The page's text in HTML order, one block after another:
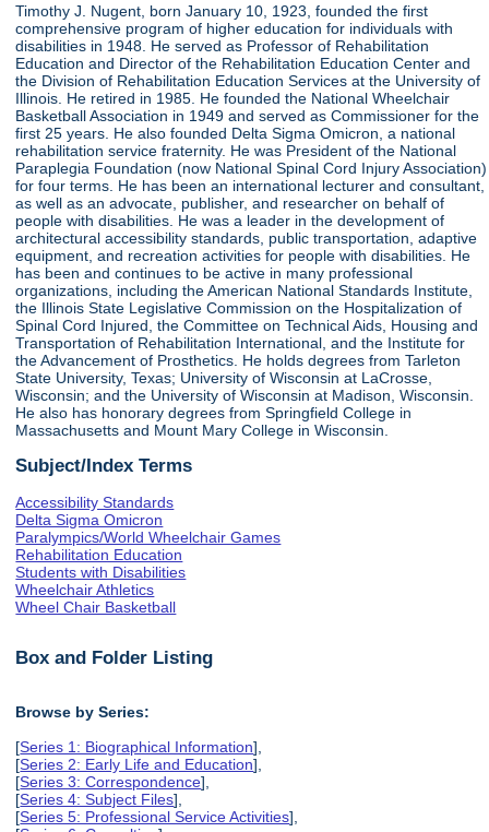
Timothy J. Nugent, born January 10, 1923, founded the first
comprehensive program of higher education for individuals with
disabilities in 1948. He served as Professor of Rehabilitation
Education and Director of the Rehabilitation Education Center and
the Division of Rehabilitation Education Services at the University of
Illinois. He retired in 1985. He founded the National Wheelchair
Basketball Association in 1949 and served as Commissioner for the
first 25 years. He also founded Delta Sigma Omicron, a national
rehabilitation service fraternity. He was President of the National
Paraplegia Foundation (now National Spinal Cord Injury Association)
for four terms. He has been an international lecturer and consultant,
as well as an advocate, publisher, and researcher on behalf of
people with disabilities. He was a leader in the development of
architectural accessibility standards, public transportation, adaptive
equipment, and recreation activities for people with disabilities. He
has been and continues to be active in many professional
organizations, including the American National Standards Institute,
the Illinois State Legislative Commission on the Hospitalization of
Spinal Cord Injured, the Committee on Technical Aids, Housing and
Transportation of Rehabilitation International, and the Institute for
the Advancement of Prosthetics. He holds degrees from Tarleton
State University, Texas; University of Wisconsin at LaCrosse,
Wisconsin; and the University of Wisconsin at Madison, Wisconsin.
He also has honorary degrees from Springfield College in
Massachusetts and Mount Mary College in Wisconsin.
Subject/Index Terms
Accessibility Standards
Delta Sigma Omicron
Paralympics/World Wheelchair Games
Rehabilitation Education
Students with Disabilities
Wheelchair Athletics
Wheel Chair Basketball
Box and Folder Listing
Browse by Series:
[Series 1: Biographical Information],
[Series 2: Early Life and Education],
[Series 3: Correspondence],
[Series 4: Subject Files],
[Series 5: Professional Service Activities],